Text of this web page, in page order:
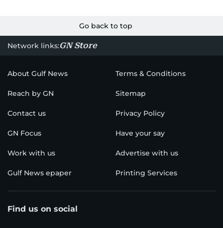
Go back to top
Network links:GN Store
About Gulf News Terms & Conditions
Reach by GN Sitemap
Contact us Privacy Policy
GN Focus Have your say
Work with us Advertise with us
Gulf News epaper Printing Services
Find us on social